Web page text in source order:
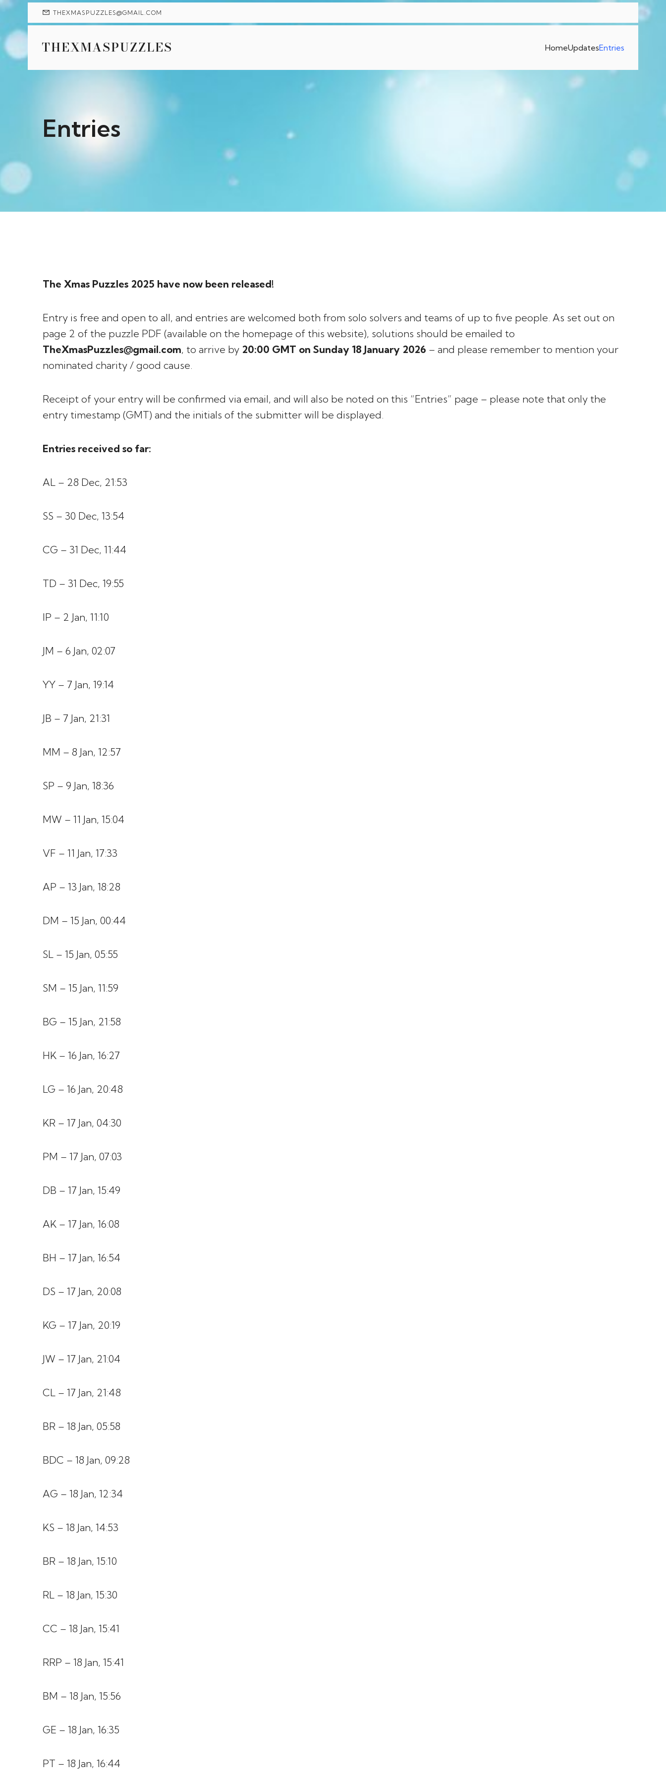
THEXMASPUZZLES@GMAIL.COM
THEXMASPUZZLES HomeUpdatesEntries
Entries
The Xmas Puzzles 2025 have now been released!
Entry is free and open to all, and entries are welcomed both from solo solvers and teams of up to five people. As set out on
page 2 of the puzzle PDF (available on the homepage of this website), solutions should be emailed to
TheXmasPuzzles@gmail.com, to arrive by 20:00 GMT on Sunday 18 January 2026 – and please remember to mention your
nominated charity / good cause.
Receipt of your entry will be confirmed via email, and will also be noted on this “Entries” page – please note that only the
entry timestamp (GMT) and the initials of the submitter will be displayed.
Entries received so far:
AL – 28 Dec, 21:53
SS – 30 Dec, 13:54
CG – 31 Dec, 11:44
TD – 31 Dec, 19:55
IP – 2 Jan, 11:10
JM – 6 Jan, 02:07
YY – 7 Jan, 19:14
JB – 7 Jan, 21:31
MM – 8 Jan, 12:57
SP – 9 Jan, 18:36
MW – 11 Jan, 15:04
VF – 11 Jan, 17:33
AP – 13 Jan, 18:28
DM – 15 Jan, 00:44
SL – 15 Jan, 05:55
SM – 15 Jan, 11:59
BG – 15 Jan, 21:58
HK – 16 Jan, 16:27
LG – 16 Jan, 20:48
KR – 17 Jan, 04:30
PM – 17 Jan, 07:03
DB – 17 Jan, 15:49
AK – 17 Jan, 16:08
BH – 17 Jan, 16:54
DS – 17 Jan, 20:08
KG – 17 Jan, 20:19
JW – 17 Jan, 21:04
CL – 17 Jan, 21:48
BR – 18 Jan, 05:58
BDC – 18 Jan, 09:28
AG – 18 Jan, 12:34
KS – 18 Jan, 14:53
BR – 18 Jan, 15:10
RL – 18 Jan, 15:30
CC – 18 Jan, 15:41
RRP – 18 Jan, 15:41
BM – 18 Jan, 15:56
GE – 18 Jan, 16:35
PT – 18 Jan, 16:44